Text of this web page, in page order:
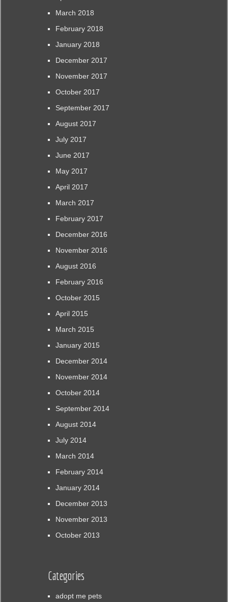
March 2018
February 2018
January 2018
December 2017
November 2017
October 2017
September 2017
August 2017
July 2017
June 2017
May 2017
April 2017
March 2017
February 2017
December 2016
November 2016
August 2016
February 2016
October 2015
April 2015
March 2015
January 2015
December 2014
November 2014
October 2014
September 2014
August 2014
July 2014
March 2014
February 2014
January 2014
December 2013
November 2013
October 2013
Categories
adopt me pets